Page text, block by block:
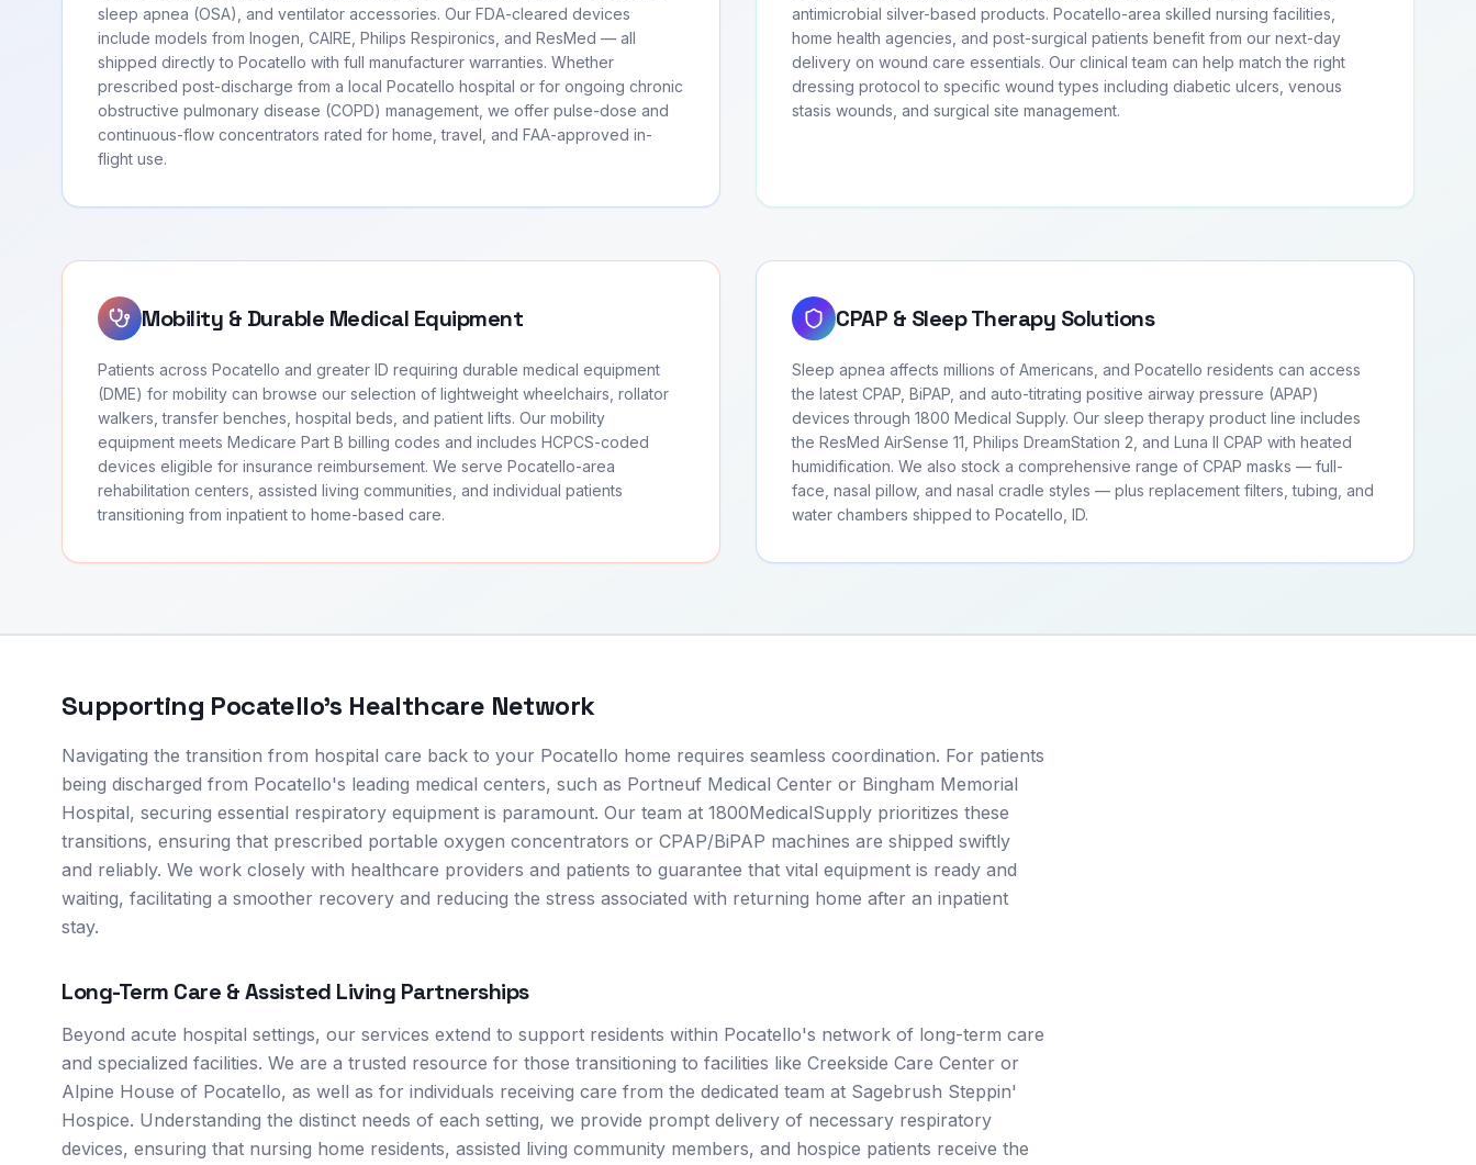
sleep apnea (OSA), and ventilator accessories. Our FDA-cleared devices
include models from Inogen, CAIRE, Philips Respironics, and ResMed — all
shipped directly to Pocatello with full manufacturer warranties. Whether
prescribed post-discharge from a local Pocatello hospital or for ongoing chronic
obstructive pulmonary disease (COPD) management, we offer pulse-dose and
continuous-flow concentrators rated for home, travel, and FAA-approved in-
flight use.
antimicrobial silver-based products. Pocatello-area skilled nursing facilities,
home health agencies, and post-surgical patients benefit from our next-day
delivery on wound care essentials. Our clinical team can help match the right
dressing protocol to specific wound types including diabetic ulcers, venous
stasis wounds, and surgical site management.
Mobility & Durable Medical Equipment
Patients across Pocatello and greater ID requiring durable medical equipment
(DME) for mobility can browse our selection of lightweight wheelchairs, rollator
walkers, transfer benches, hospital beds, and patient lifts. Our mobility
equipment meets Medicare Part B billing codes and includes HCPCS-coded
devices eligible for insurance reimbursement. We serve Pocatello-area
rehabilitation centers, assisted living communities, and individual patients
transitioning from inpatient to home-based care.
CPAP & Sleep Therapy Solutions
Sleep apnea affects millions of Americans, and Pocatello residents can access
the latest CPAP, BiPAP, and auto-titrating positive airway pressure (APAP)
devices through 1800 Medical Supply. Our sleep therapy product line includes
the ResMed AirSense 11, Philips DreamStation 2, and Luna II CPAP with heated
humidification. We also stock a comprehensive range of CPAP masks — full-
face, nasal pillow, and nasal cradle styles — plus replacement filters, tubing, and
water chambers shipped to Pocatello, ID.
Supporting Pocatello's Healthcare Network
Navigating the transition from hospital care back to your Pocatello home requires seamless coordination. For patients
being discharged from Pocatello's leading medical centers, such as Portneuf Medical Center or Bingham Memorial
Hospital, securing essential respiratory equipment is paramount. Our team at 1800MedicalSupply prioritizes these
transitions, ensuring that prescribed portable oxygen concentrators or CPAP/BiPAP machines are shipped swiftly
and reliably. We work closely with healthcare providers and patients to guarantee that vital equipment is ready and
waiting, facilitating a smoother recovery and reducing the stress associated with returning home after an inpatient
stay.
Long-Term Care & Assisted Living Partnerships
Beyond acute hospital settings, our services extend to support residents within Pocatello's network of long-term care
and specialized facilities. We are a trusted resource for those transitioning to facilities like Creekside Care Center or
Alpine House of Pocatello, as well as for individuals receiving care from the dedicated team at Sagebrush Steppin'
Hospice. Understanding the distinct needs of each setting, we provide prompt delivery of necessary respiratory
devices, ensuring that nursing home residents, assisted living community members, and hospice patients receive the